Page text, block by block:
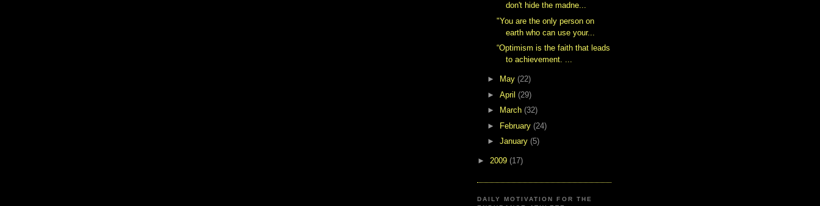
don't hide the madne...
"You are the only person on
earth who can use your...
“Optimism is the faith that leads
to achievement. ...
► May (22)
► April (29)
►
March (32)
►
February (24)
► January (5)
► 2009 (17)
DAILY MOTIVATION FOR THE